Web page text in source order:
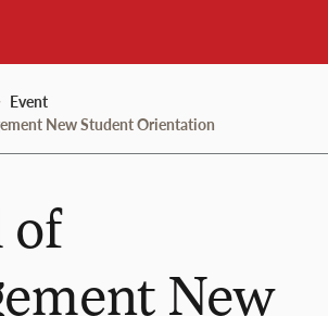
Event
New Student Orientation
of
New